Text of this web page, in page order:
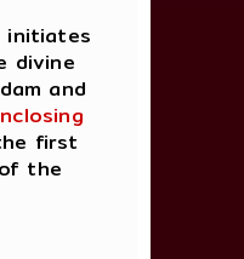
initiates
divine
and
first
the